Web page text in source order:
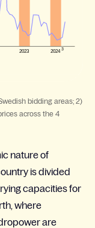
bidding areas; 2)
across the 4
nature of
is divided
capacities for
where
are